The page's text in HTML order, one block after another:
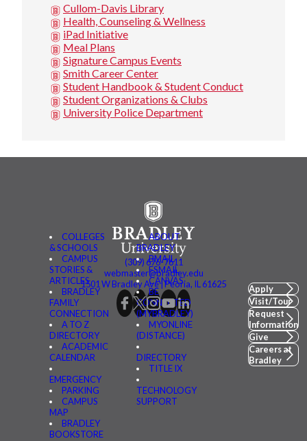
Cullom-Davis Library
Health, Counseling & Wellness
iPad Initiative
Meal Plans
Signature Campus Events
Smith Career Center
Student Handbook & Student Conduct
Student Organizations & Clubs
University Police Department
COLLEGES
& SCHOOLS
CAMPUS
STORIES &
ARTICLES
BRADLEY
FAMILY
CONNECTION
A TO Z
DIRECTORY
ACADEMIC
CALENDAR
EMERGENCY
PARKING
CAMPUS
MAP
BRADLEY
BOOKSTORE
ABOUT
BRADLEY
BMAIL
FSMAIL
CANVAS
BE
CONNECTED
(MYBRADLEY)
MYONLINE
(DISTANCE)
DIRECTORY
TITLE IX
TECHNOLOGY
SUPPORT
(309) 676-7611
webmaster@bradley.edu
1501 W Bradley Ave | Peoria, IL 61625
Apply
Visit/Tour
Request
Information
Give
Careers at
Bradley